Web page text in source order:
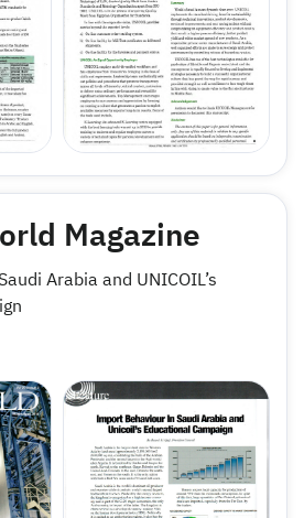
Magazine
Arabia and UNICOIL’s